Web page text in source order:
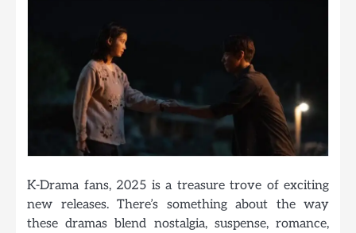
K-Drama fans, 2025 is a treasure trove of exciting
new releases. There’s something about the way
these dramas blend nostalgia, suspense, romance,